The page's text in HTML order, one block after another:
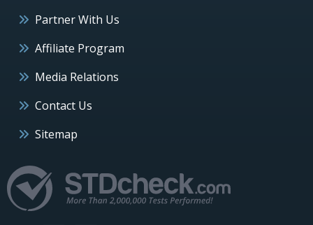
Partner With Us
Affiliate Program
Media Relations
Contact Us
Sitemap